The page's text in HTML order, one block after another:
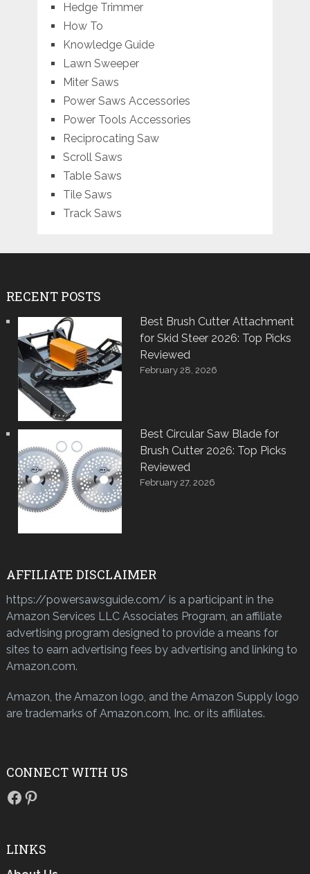
Hedge Trimmer
How To
Knowledge Guide
Lawn Sweeper
Miter Saws
Power Saws Accessories
Power Tools Accessories
Reciprocating Saw
Scroll Saws
Table Saws
Tile Saws
Track Saws
RECENT POSTS
Best Brush Cutter Attachment
for Skid Steer 2026: Top Picks
Reviewed
February 28, 2026
Best Circular Saw Blade for
Brush Cutter 2026: Top Picks
Reviewed
February 27, 2026
AFFILIATE DISCLAIMER
https://powersawsguide.com/ is a participant in the
Amazon Services LLC Associates Program, an affiliate
advertising program designed to provide a means for
sites to earn advertising fees by advertising and linking to
Amazon.com.
Amazon, the Amazon logo, and the Amazon Supply logo
are trademarks of Amazon.com, Inc. or its affiliates.
CONNECT WITH US
Facebook
Pinterest
LINKS